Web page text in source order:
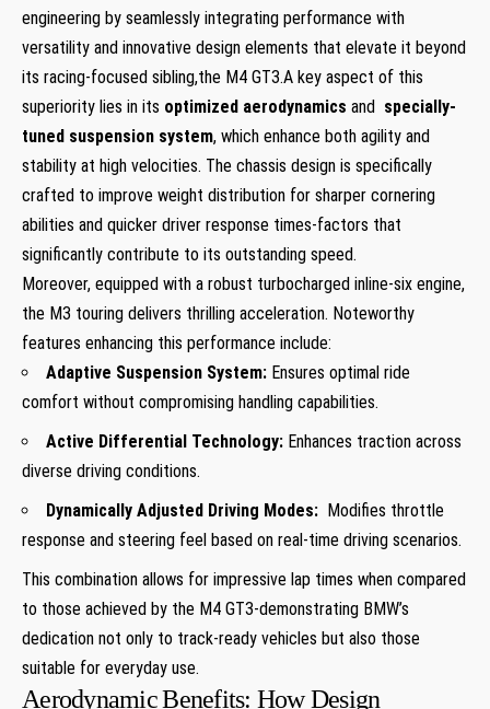
engineering by seamlessly integrating performance​ with
versatility⁢ and innovative​ design ‌elements that elevate it beyond
its racing-focused sibling,the M4 GT3.A⁣ key aspect ⁣of this
superiority lies in its optimized aerodynamics and ⁤ specially-
tuned ‌suspension system, which enhance ‍both agility and
stability at ⁣high velocities. The ‌chassis design is specifically
crafted to improve ⁣weight distribution for ‌sharper cornering
⁤abilities​ and quicker driver response times-factors⁣ that‍
significantly contribute to its outstanding speed.
Moreover, equipped with a robust turbocharged inline-six engine,
the M3 touring ⁣delivers thrilling acceleration. Noteworthy
features enhancing this performance include:
Adaptive Suspension System: Ensures optimal ride ​
comfort ‍without compromising handling capabilities.
Active⁢ Differential‌ Technology: Enhances traction across
diverse driving conditions.
Dynamically Adjusted Driving Modes: ⁣ Modifies throttle
response and steering feel based ⁤on real-time driving scenarios.
This combination allows ‍for impressive lap times when compared
to those achieved by the ⁣M4 GT3-demonstrating BMW’s
⁤dedication not only to track-ready ⁢vehicles but also those
suitable for everyday use.
Aerodynamic⁤ Benefits: How Design